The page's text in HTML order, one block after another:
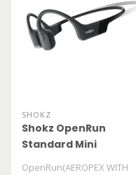
SHOKZ
Shokz OpenRun
Standard Mini
OpenRun(AEROPEX WITH